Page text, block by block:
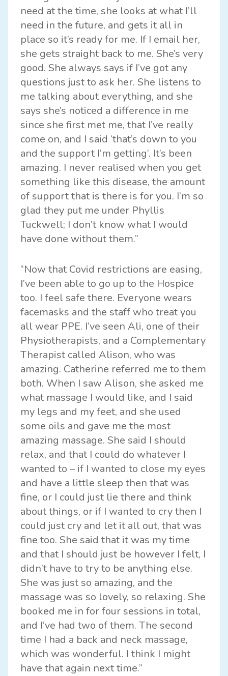
need at the time, she looks at what I’ll
need in the future, and gets it all in
place so it’s ready for me. If I email her,
she gets straight back to me. She’s very
good. She always says if I’ve got any
questions just to ask her. She listens to
me talking about everything, and she
says she’s noticed a difference in me
since she first met me, that I’ve really
come on, and I said ‘that’s down to you
and the support I’m getting’. It’s been
amazing. I never realised when you get
something like this disease, the amount
of support that is there is for you. I’m so
glad they put me under Phyllis
Tuckwell; I don’t know what I would
have done without them.”
“Now that Covid restrictions are easing,
I’ve been able to go up to the Hospice
too. I feel safe there. Everyone wears
facemasks and the staff who treat you
all wear PPE. I’ve seen Ali, one of their
Physiotherapists, and a Complementary
Therapist called Alison, who was
amazing. Catherine referred me to them
both. When I saw Alison, she asked me
what massage I would like, and I said
my legs and my feet, and she used
some oils and gave me the most
amazing massage. She said I should
relax, and that I could do whatever I
wanted to – if I wanted to close my eyes
and have a little sleep then that was
fine, or I could just lie there and think
about things, or if I wanted to cry then I
could just cry and let it all out, that was
fine too. She said that it was my time
and that I should just be however I felt, I
didn’t have to try to be anything else.
She was just so amazing, and the
massage was so lovely, so relaxing. She
booked me in for four sessions in total,
and I’ve had two of them. The second
time I had a back and neck massage,
which was wonderful. I think I might
have that again next time.”